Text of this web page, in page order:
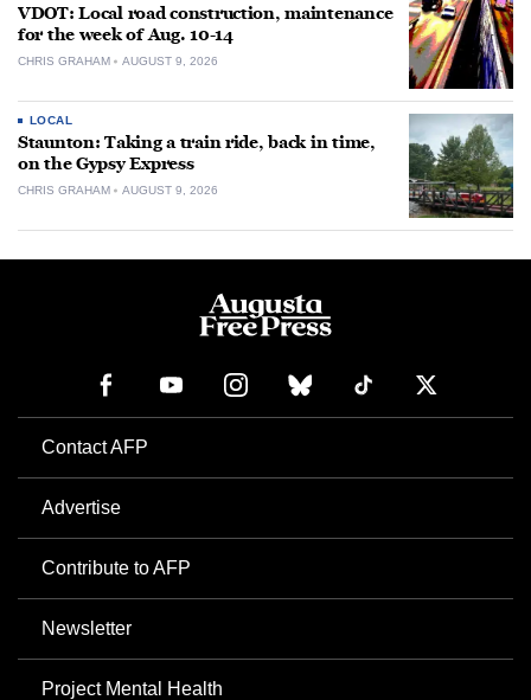
VDOT: Local road construction, maintenance
for the week of Aug. 10-14
CHRIS GRAHAM AUGUST 9, 2026
LOCAL
Staunton: Taking a train ride, back in time,
on the Gypsy Express
CHRIS GRAHAM AUGUST 9, 2026
Contact AFP
Advertise
Contribute to AFP
Newsletter
Project Mental Health